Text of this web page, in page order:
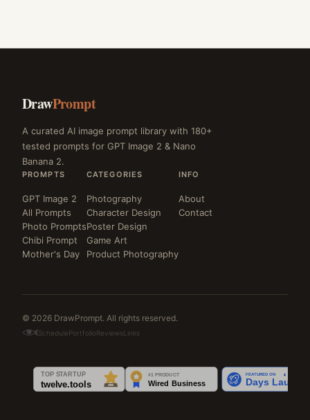
DrawPrompt
A curated AI image prompt library with 180+
tested prompts for GPT Image 2 & Nano
Banana 2.
PROMPTS
GPT Image 2
All Prompts
Photo Prompts
Chibi Prompt
Mother's Day
CATEGORIES
Photography
Character Design
Poster Design
Game Art
Product Photography
INFO
About
Contact
© 2026 DrawPrompt. All rights reserved.
SchedulePortfolioReviewsLinks